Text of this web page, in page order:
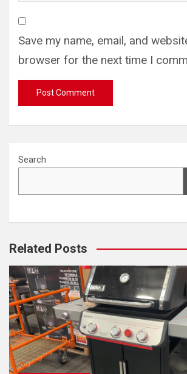
Save my name, email, and
browser for the next time I
Search
Related Posts